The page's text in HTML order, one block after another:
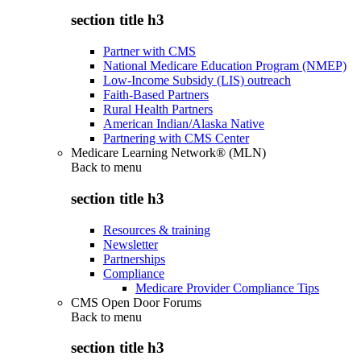
section title h3
Partner with CMS
National Medicare Education Program (NMEP)
Low-Income Subsidy (LIS) outreach
Faith-Based Partners
Rural Health Partners
American Indian/Alaska Native
Partnering with CMS Center
Medicare Learning Network® (MLN)
Back to menu
section title h3
Resources & training
Newsletter
Partnerships
Compliance
Medicare Provider Compliance Tips
CMS Open Door Forums
Back to menu
section title h3